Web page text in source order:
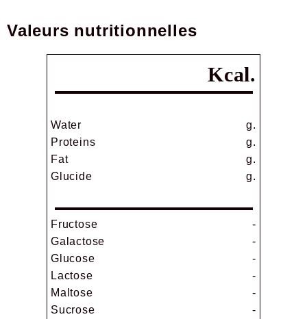
Valeurs nutritionnelles
Kcal.
Water
g.
Proteins
g.
Fat
g.
Glucide
g.
Fructose
-
Galactose
-
Glucose
-
Lactose
-
Maltose
-
Sucrose
-